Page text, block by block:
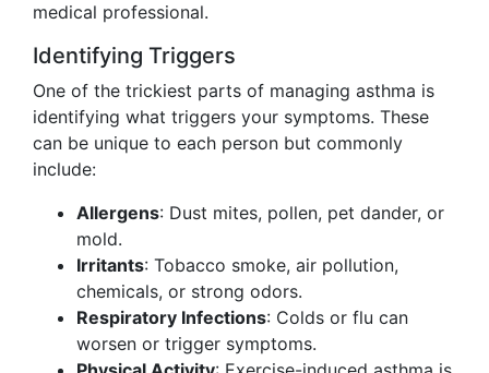
medical professional.
Identifying Triggers
One of the trickiest parts of managing asthma is
identifying what triggers your symptoms. These
can be unique to each person but commonly
include:
Allergens: Dust mites, pollen, pet dander, or
mold.
Irritants: Tobacco smoke, air pollution,
chemicals, or strong odors.
Respiratory Infections: Colds or flu can
worsen or trigger symptoms.